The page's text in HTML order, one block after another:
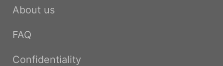
About us
FAQ
Confidentiality